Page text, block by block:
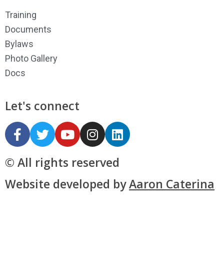
Training
Documents
Bylaws
Photo Gallery
Docs
Let's connect
© All rights reserved
Website developed byAaron Caterina